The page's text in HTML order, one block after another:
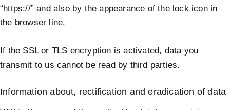
“https://” and also by the appearance of the lock icon in
the browser line.
If the SSL or TLS encryption is activated, data you
transmit to us cannot be read by third parties.
Information about, rectification and eradication of data